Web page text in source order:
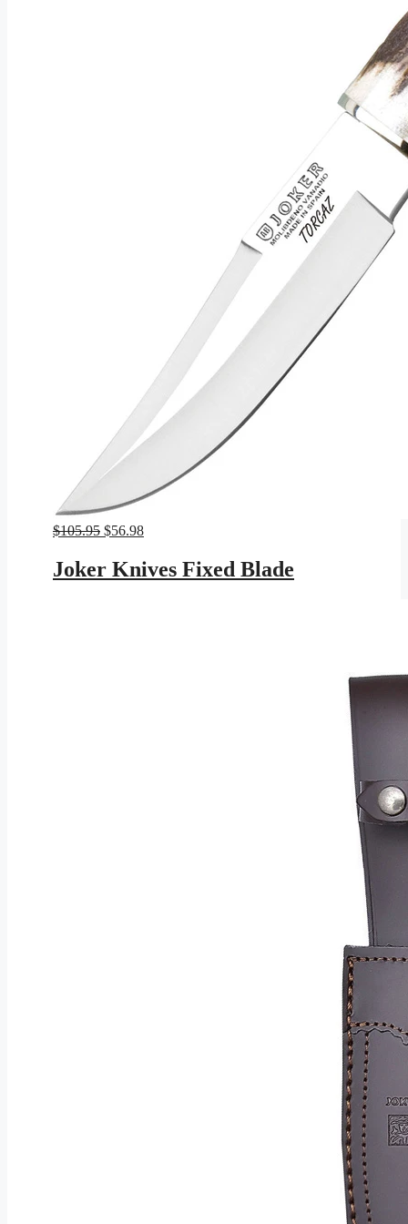
$105.95 Original
was:
$105.95.
$56.98Current
is:
$56.98.
Joker Knives Fixed Blade